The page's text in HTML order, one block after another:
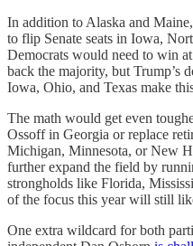
In addition to Alaska and
to flip Senate seats in Iowa,
Democrats would need to win
back the majority, but Trump’s
Iowa, Ohio, and Texas make
The math would get even
Ossoff in Georgia or replace
Michigan, Minnesota, or New
further expand the field by
strongholds like Florida,
of the focus this year will still
One extra wildcard for both